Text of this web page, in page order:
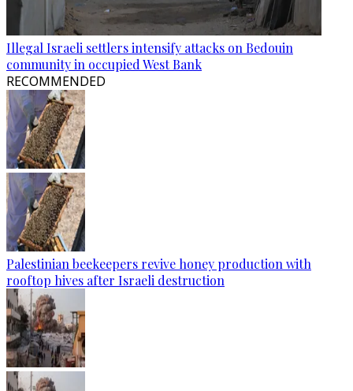
Illegal Israeli settlers intensify attacks on Bedouin
community in occupied West Bank
RECOMMENDED
Palestinian beekeepers revive honey production with
rooftop hives after Israeli destruction